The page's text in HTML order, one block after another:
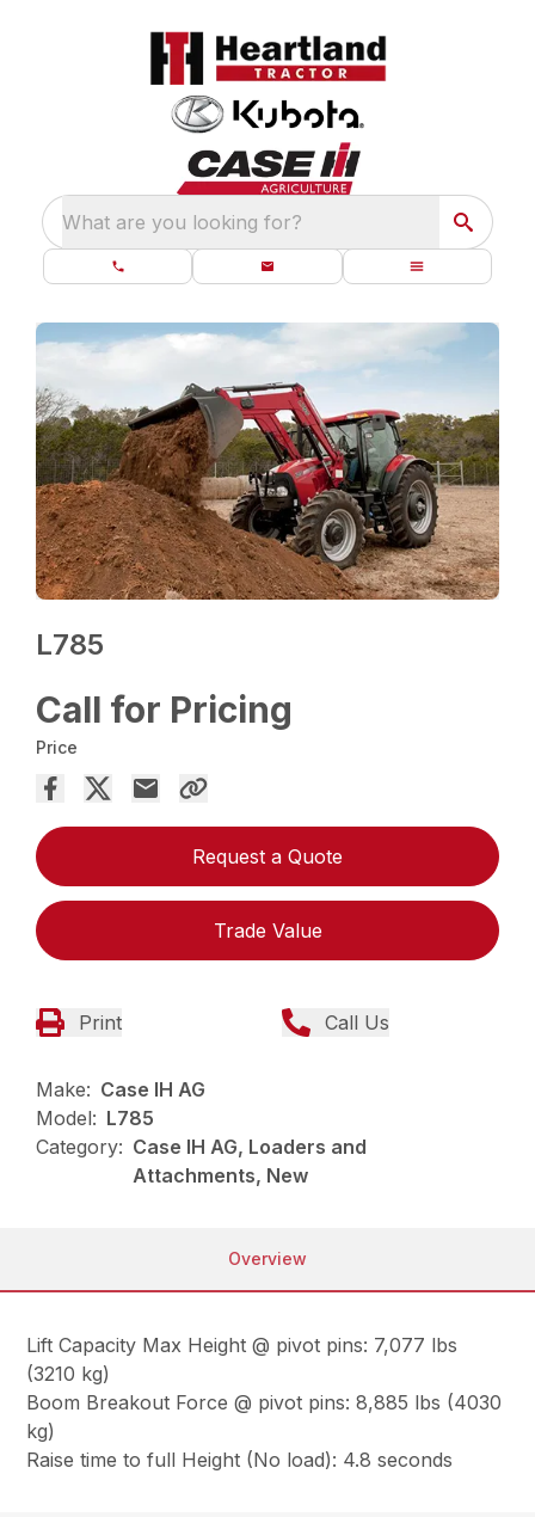
What are you looking for?
L785
Call for Pricing
Price
Request a Quote
Trade Value
Print Call Us
Make: Case IH AG
Model: L785
Category: Case IH AG, Loaders and
Attachments, New
Overview
Lift Capacity Max Height @ pivot pins: 7,077 lbs
(3210 kg)
Boom Breakout Force @ pivot pins: 8,885 lbs (4030
kg)
Raise time to full Height (No load): 4.8 seconds